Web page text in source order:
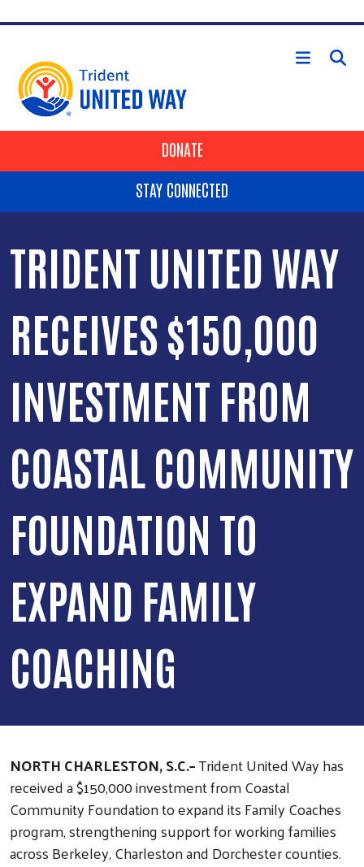
HEADER BUTTONS
DONATE
STAY CONNECTED
TRIDENT UNITED WAY
RECEIVES $150,000
INVESTMENT FROM
COASTAL COMMUNITY
FOUNDATION TO
EXPAND FAMILY
COACHING
NORTH CHARLESTON, S.C.–Trident United Way has
received a $150,000 investment from Coastal
Community Foundation to expand its Family Coaches
program, strengthening support for working families
across Berkeley, Charleston and Dorchester counties.